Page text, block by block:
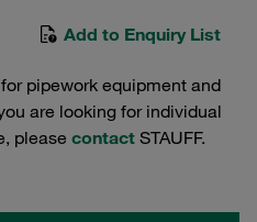
Add to Enquiry List
pipework equipment and
are looking for individual
please contact STAUFF.